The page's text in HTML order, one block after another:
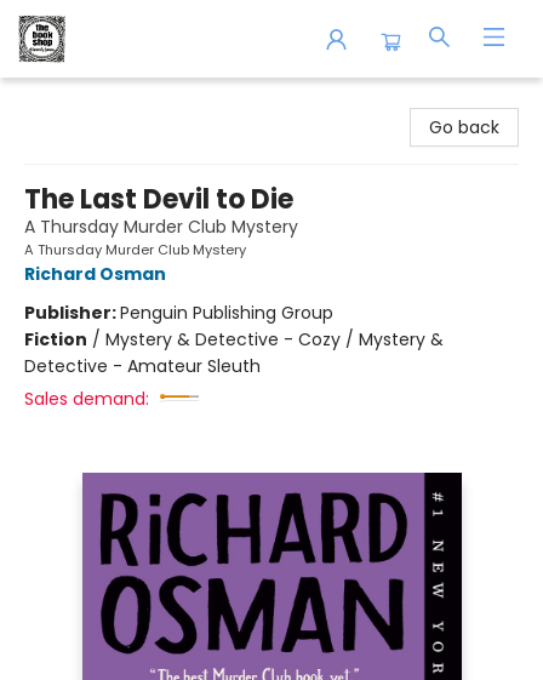
Go back
The Last Devil to Die
A Thursday Murder Club Mystery
A Thursday Murder Club Mystery
Richard Osman
Publisher:Penguin Publishing Group
Fiction / Mystery & Detective - Cozy / Mystery &
Detective - Amateur Sleuth
Sales demand: